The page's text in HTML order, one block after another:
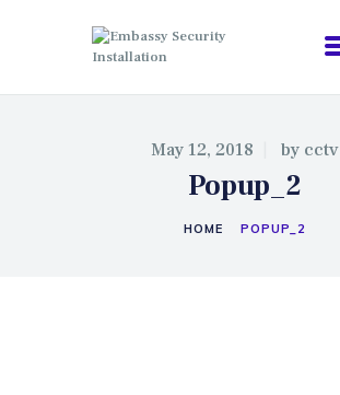
May 12, 2018 by cctv
Popup_2
HOME POPUP_2